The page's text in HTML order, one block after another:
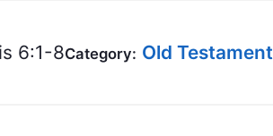
6:1-8Category: Old Testament